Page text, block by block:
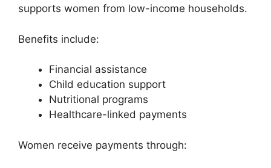
supports women from low-income households.
Benefits include:
Financial assistance
Child education support
Nutritional programs
Healthcare-linked payments
Women receive payments through: